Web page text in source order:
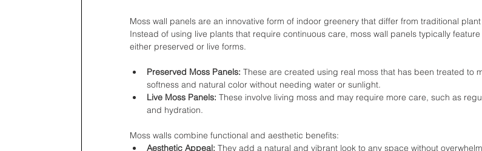
Moss wall panels are an innovative form of indoor greenery that differ from traditional
Instead of using live plants that require continuous care, moss wall panels typically feature
either preserved or live forms.
Preserved Moss Panels: These are created using real moss that has been treated to
softness and natural color without needing water or sunlight.
Live Moss Panels: These involve living moss and may require more care, such as
and hydration.
Moss walls combine functional and aesthetic benefits:
Aesthetic Appeal: They add a natural and vibrant look to any space without